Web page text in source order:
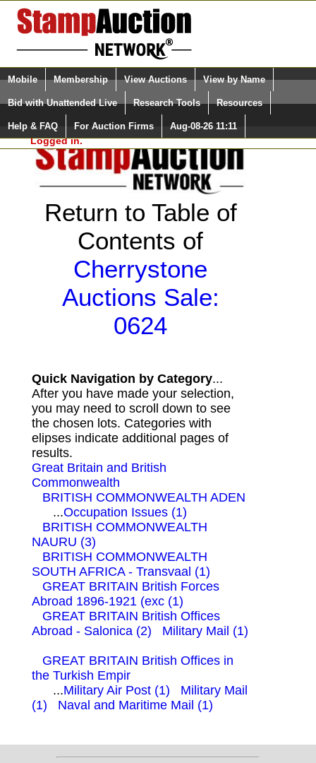
Login (enter your user name)
Please Login. You are NOT
Logged in.
Select Language
Quick Search:
Mobile Membership View Auctions View by Name
Bid with Unattended Live Research Tools Resources
Help & FAQ For Auction Firms Aug-08-26 11:11
Return to Table of
Contents of
Cherrystone
Auctions Sale:
0624
Quick Navigation by Category...
After you have made your selection,
you may need to scroll down to see
the chosen lots. Categories with
elipses indicate additional pages of
results.
Great Britain and British
Commonwealth
BRITISH COMMONWEALTH ADEN
...Occupation Issues (1)
BRITISH COMMONWEALTH
NAURU (3)
BRITISH COMMONWEALTH
SOUTH AFRICA - Transvaal (1)
GREAT BRITAIN British Forces
Abroad 1896-1921 (exc (1)
GREAT BRITAIN British Offices
Abroad - Salonica (2)
Military Mail (1)
GREAT BRITAIN British Offices in
the Turkish Empir
...Military Air Post (1)
Military Mail
(1)
Naval and Maritime Mail (1)